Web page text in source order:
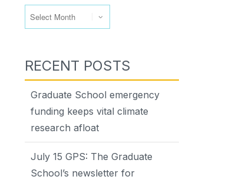
RECENT POSTS
Graduate School emergency
funding keeps vital climate
research afloat
July 15 GPS: The Graduate
School’s newsletter for